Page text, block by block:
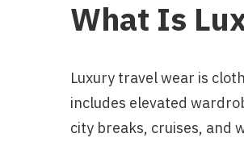
What Is
Luxury travel wear is
includes elevated
city breaks, cruises, and